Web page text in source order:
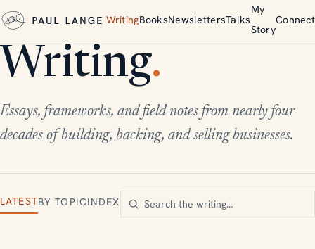
WritingBooksNewslettersTalks
My
Story
Connect
Writing.
Essays, frameworks, and field notes from nearly four
decades of building, backing, and selling businesses.
LATESTBY TOPICINDEX